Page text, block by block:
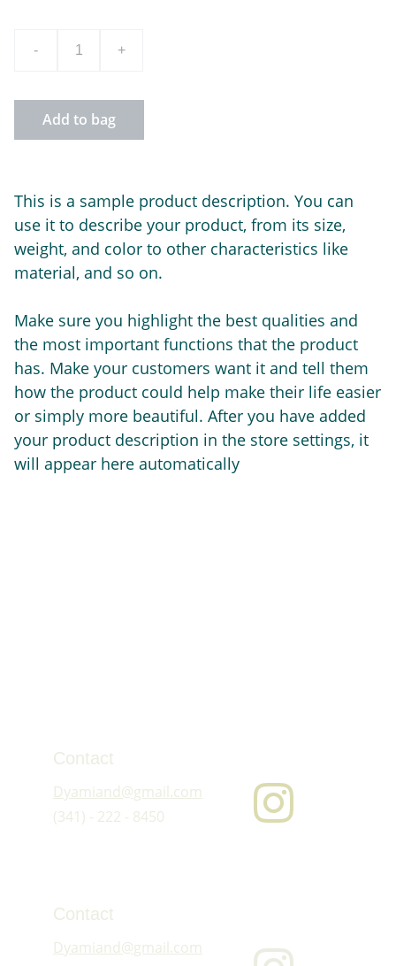
- +
Add to bag
This is a sample product description. You can
use it to describe your product, from its size,
weight, and color to other characteristics like
material, and so on.
Make sure you highlight the best qualities and
the most important functions that the product
has. Make your customers want it and tell them
how the product could help make their life easier
or simply more beautiful. After you have added
your product description in the store settings, it
will appear here automatically
Contact
Dyamiand@gmail.com
(341) - 222 - 8450
Contact
Dyamiand@gmail.com